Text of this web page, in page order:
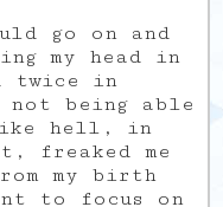
go on and
my head in
twice in
not being able
hell, in
freaked me
my birth
to focus on